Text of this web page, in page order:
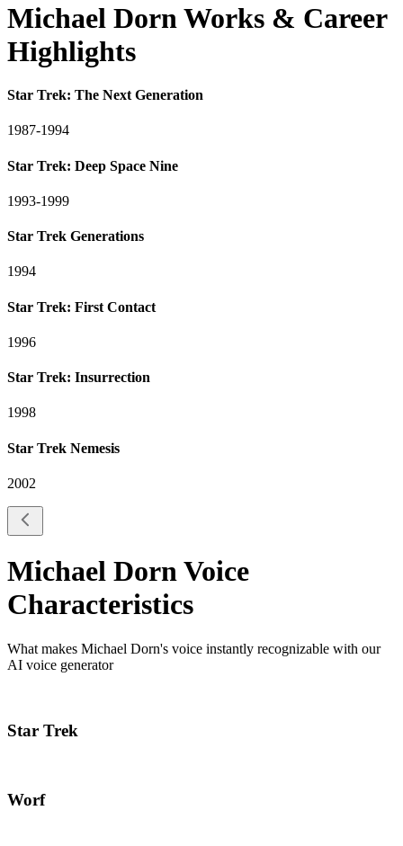
Michael Dorn Works & Career
Highlights
Star Trek: The Next Generation
1987-1994
Star Trek: Deep Space Nine
1993-1999
Star Trek Generations
1994
Star Trek: First Contact
1996
Star Trek: Insurrection
1998
Star Trek Nemesis
2002
Michael DornVoice
Characteristics
What makes Michael Dorn's voice instantly recognizable with our
AI voice generator
Star Trek
Worf